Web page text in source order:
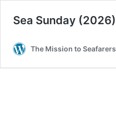
Sea Sunday (2026)
The Mission to Seafarers